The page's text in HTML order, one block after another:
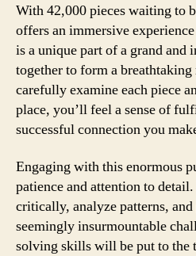
With 42,000 pieces waiting to
offers an immersive
is a unique part of a grand and
together to form a
carefully examine each piece
place, you’ll feel a sense of
successful connection you
Engaging with this enormous
patience and attention to
critically, analyze patterns,
seemingly insurmountable
solving skills will be put to the